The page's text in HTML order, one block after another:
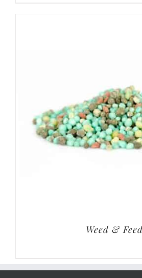
Weed & Feed